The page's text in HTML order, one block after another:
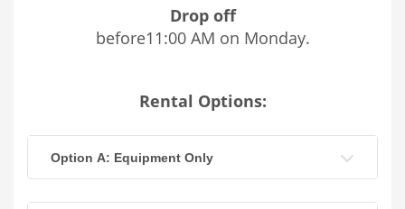
Drop off
before11:00 AM on Monday.
Rental Options:
Option A: Equipment Only